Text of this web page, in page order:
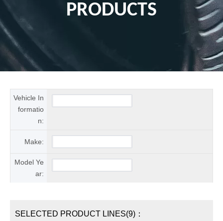
PRODUCTS
Vehicle In
formatio
n:
Make:
Model Ye
ar:
SELECTED PRODUCT LINES(9)：